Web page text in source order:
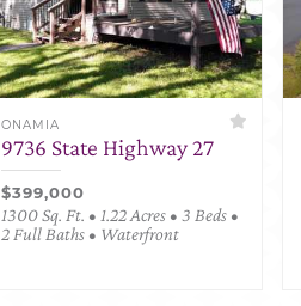
ONAMIA
9736 State Highway 27
$399,000
1300 Sq. Ft. • 1.22 Acres • 3 Beds •
2 Full Baths • Waterfront